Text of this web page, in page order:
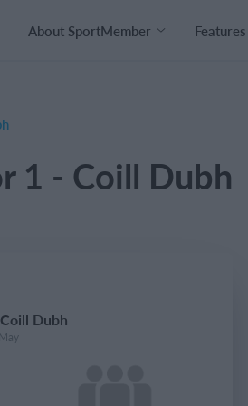
About SportMember Features
1 - Coill Dubh
Dubh